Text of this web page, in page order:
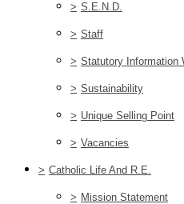
> S.E.N.D.
> Staff
> Statutory Information
> Sustainability
> Unique Selling Point
> Vacancies
> Catholic Life And R.E.
> Mission Statement